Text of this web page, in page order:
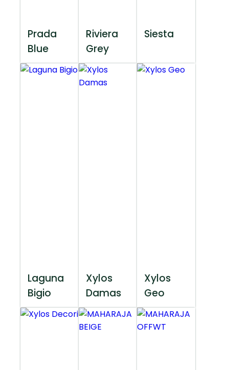
Prada
Blue
Riviera
Grey
Siesta
Laguna
Bigio
Xylos
Damas
Xylos
Geo